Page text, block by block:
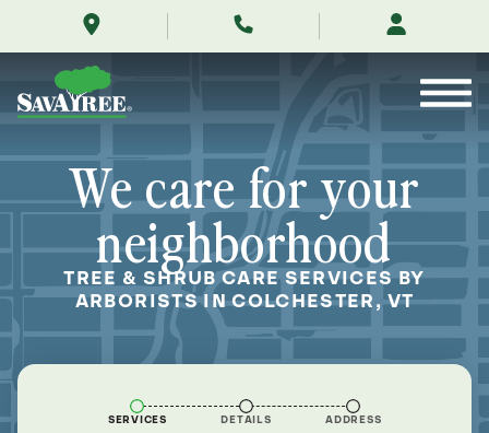
me/colchester-
vermont/
Contents
We care for your
neighborhood
TREE & SHRUB CARE SERVICES BY
ARBORISTS IN COLCHESTER, VT
SERVICES DETAILS ADDRESS